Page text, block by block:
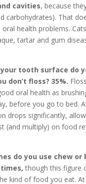
cavities, because
carbohydrates). That
oral health problems.
tartar and gum
tooth surface do
don’t floss? 35%.
oral health as
before you go to bed.
drops significantly,
(and multiply) on food
do you use chew or
times,though this figure
kind of food you eat.